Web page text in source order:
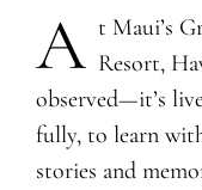
A ​t Maui’s
Resort,
observed—it’s
fully, to learn
stories and